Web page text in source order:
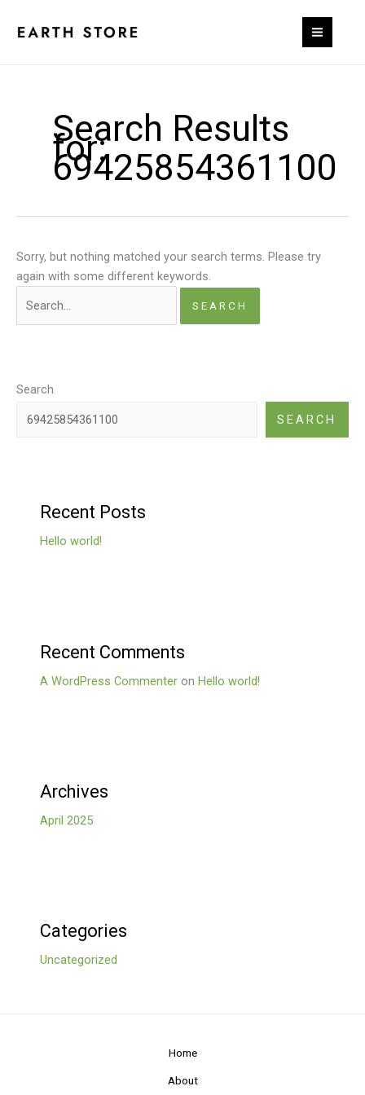
Search Results
for:
69425854361100
Sorry, but nothing matched your search terms. Please try
again with some different keywords.
for:
Search
SEARCH
Recent Posts
Hello world!
Recent Comments
A WordPress Commenter onHello world!
Archives
April 2025
Categories
Uncategorized
Home
About